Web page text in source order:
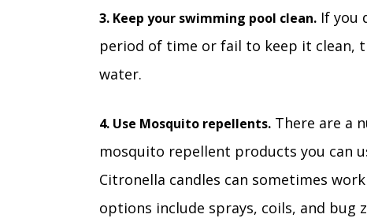
3. Keep your swimming pool clean. If you
period of time or fail to keep it clean,
water.
4. Use Mosquito repellents. There are a
mosquito repellent products you can
Citronella candles can sometimes
options include sprays, coils, and bug